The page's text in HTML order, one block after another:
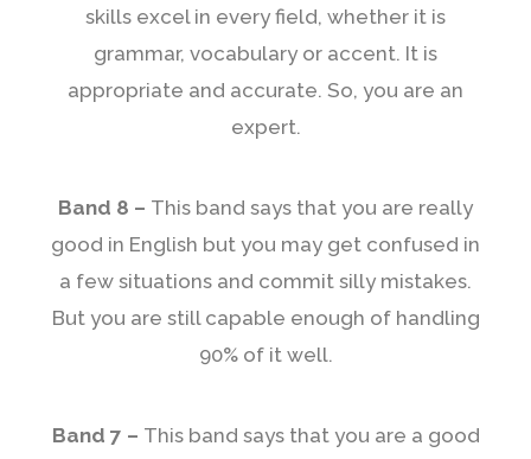
skills excel in every field, whether it is
grammar, vocabulary or accent. It is
appropriate and accurate. So, you are an
expert.
Band 8 – This band says that you are really
good in English but you may get confused in
a few situations and commit silly mistakes.
But you are still capable enough of handling
90% of it well.
Band 7 – This band says that you are a good